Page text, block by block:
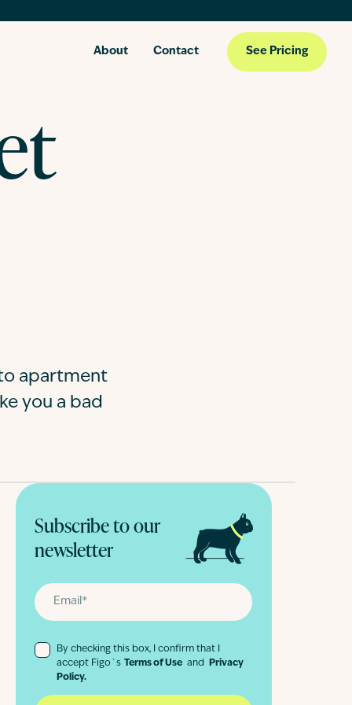
About Contact See Pricing
apartment
you a bad
Subscribe to our
newsletter
By checking this box, I confirm that I
accept Figo´s Terms of Use and
Privacy
Policy.